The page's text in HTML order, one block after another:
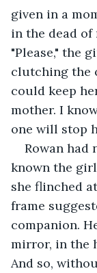
given in a
in the dead of
"Please," the
clutching the
could keep
mother. I
one will stop
Rowan had
known the
she flinched
frame
companion.
mirror, in the
And so,